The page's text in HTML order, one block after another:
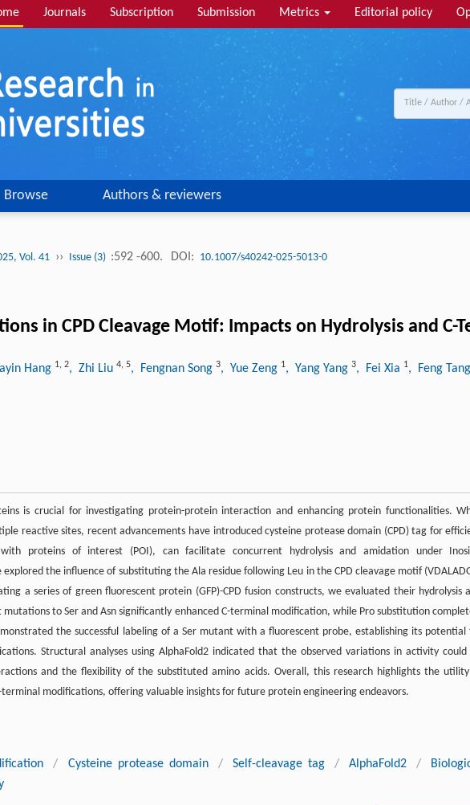
Journals Subscription Submission Metrics Editorial policy
Browse Authors & reviewers
Vol. 41 ›› Issue (3) :592 -600. DOI: 10.1007/s40242-025-5013-0
in CPD Cleavage Motif: Impacts on Hydrolysis and
Hang 1, 2, Zhi Liu 4, 5, Fengnan Song 3, Yue Zeng 1, Yang Yang 3, Fei Xia 1, Feng Tang
is crucial for investigating protein-protein interaction and enhancing protein functionalities.
reactive sites, recent advancements have introduced cysteine protease domain (CPD) tag for
proteins of interest (POI), can facilitate concurrent hydrolysis and amidation under
the influence of substituting the Ala residue following Leu in the CPD cleavage motif
a series of green fluorescent protein (GFP)-CPD fusion constructs, we evaluated their hydrolysis
to Ser and Asn significantly enhanced C-terminal modification, while Pro substitution
the successful labeling of a Ser mutant with a fluorescent probe, establishing its potential
Structural analyses using AlphaFold2 indicated that the observed variations in activity could
and the flexibility of the substituted amino acids. Overall, this research highlights the
modifications, offering valuable insights for future protein engineering endeavors.
/ Cysteine protease domain / Self-cleavage tag / AlphaFold2 /